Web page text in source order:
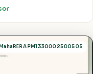
PM1330002500505